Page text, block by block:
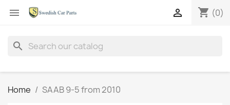
 shopping_cart (0)

search
Home SAAB 9-5 from 2010